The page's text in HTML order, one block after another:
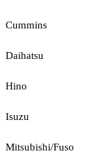
Cummins
Daihatsu
Hino
Isuzu
Mitsubishi/Fuso